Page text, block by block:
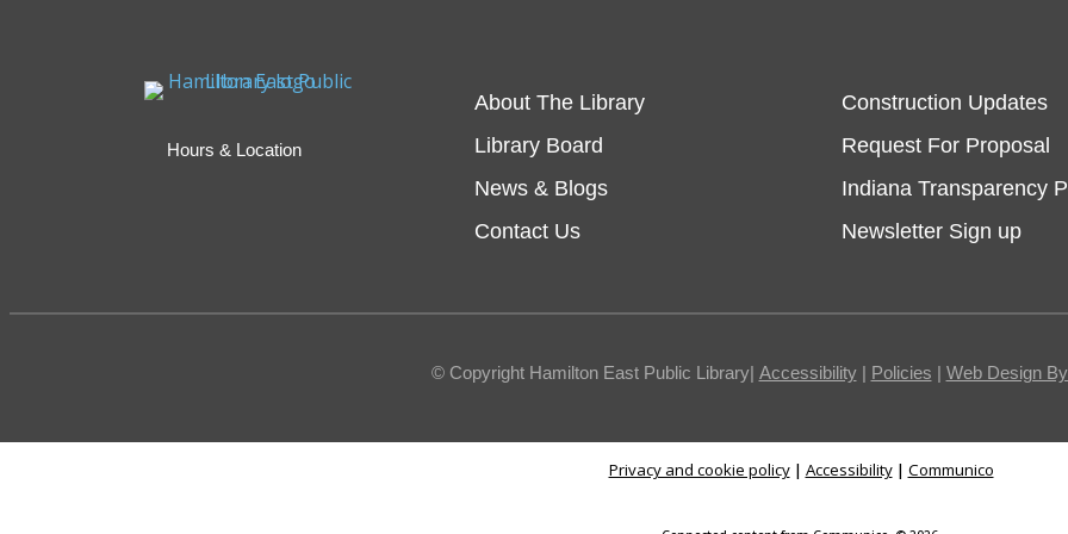
Hours & Location
About The Library
Library Board
News & Blogs
Contact Us
Construction Updates
Request For Proposal
Indiana Transparency
Newsletter Sign up
© Copyright Hamilton East Public Library| Accessibility| Policies | Web Design
Privacy and cookie policy| Accessibility| Communico